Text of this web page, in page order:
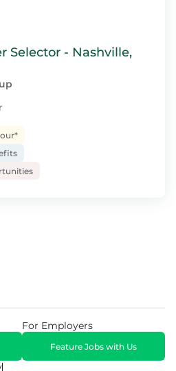
Selector - Nashville,
For Employers
Feature Jobs with Us